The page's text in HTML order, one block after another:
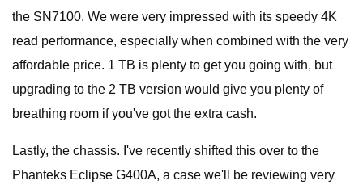
the SN7100. We were very impressed with its speedy 4K
read performance, especially when combined with the very
affordable price. 1 TB is plenty to get you going with, but
upgrading to the 2 TB version would give you plenty of
breathing room if you've got the extra cash.
Lastly, the chassis. I've recently shifted this over to the
Phanteks Eclipse G400A, a case we'll be reviewing very